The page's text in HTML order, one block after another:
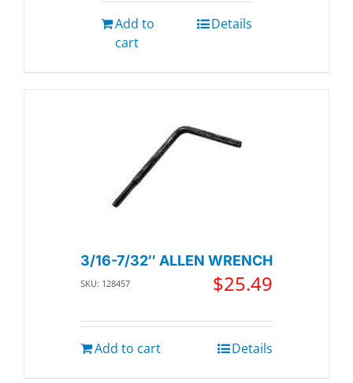
Add to
cart
Details
3/16-7/32″ ALLEN WRENCH
SKU: 128457 $25.49
Add to cart Details